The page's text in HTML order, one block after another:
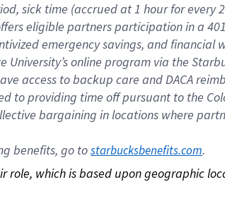
sick time (accrued at 1 hour for every
eligible partners participation in a
emergency savings, and
online program via the
access to backup care and DACA
providing time off pursuant to the
bargaining in locations where
benefits, go to starbucksbenefits.com.
which is based upon geographic